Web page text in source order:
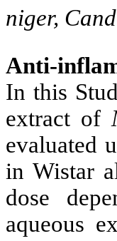
niger,
Anti-
In this
extract of
evaluated
in Wistar
dose
aqueous